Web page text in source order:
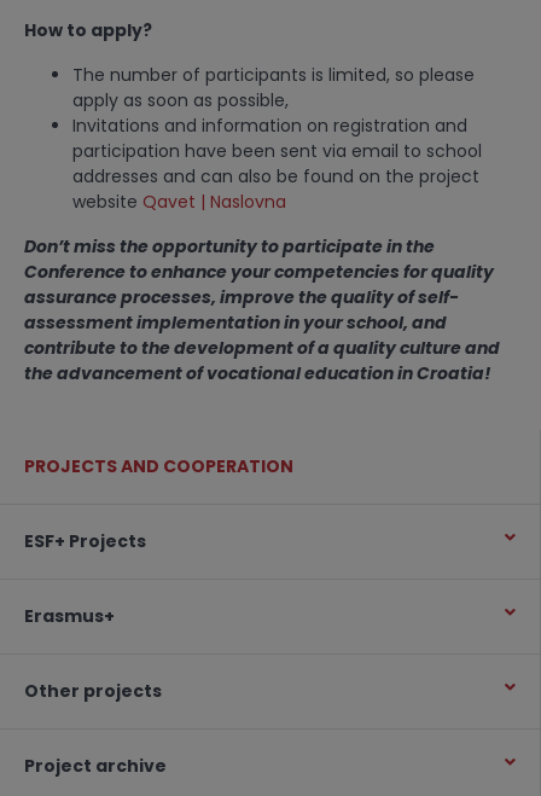
How to apply?
The number of participants is limited, so please
apply as soon as possible,
Invitations and information on registration and
participation have been sent via email to school
addresses and can also be found on the project
website Qavet | Naslovna
Don’t miss the opportunity to participate in the
Conference to enhance your competencies for quality
assurance processes, improve the quality of self-
assessment implementation in your school, and
contribute to the development of a quality culture and
the advancement of vocational education in Croatia!
PROJECTS AND COOPERATION
ESF+ Projects
Erasmus+
Other projects
Project archive